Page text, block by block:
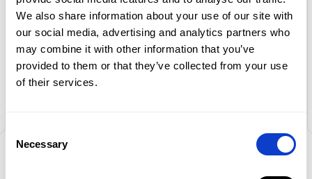
We also share information about your use of our site with
our social media, advertising and analytics partners who
may combine it with other information that you’ve
provided to them or that they’ve collected from your use
of their services.
Selection
Necessary
recommend
Vladimir